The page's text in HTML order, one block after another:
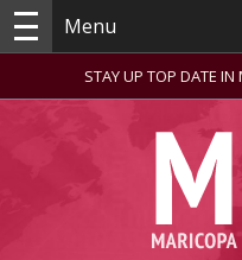
Menu
STAY UP TOP DATE